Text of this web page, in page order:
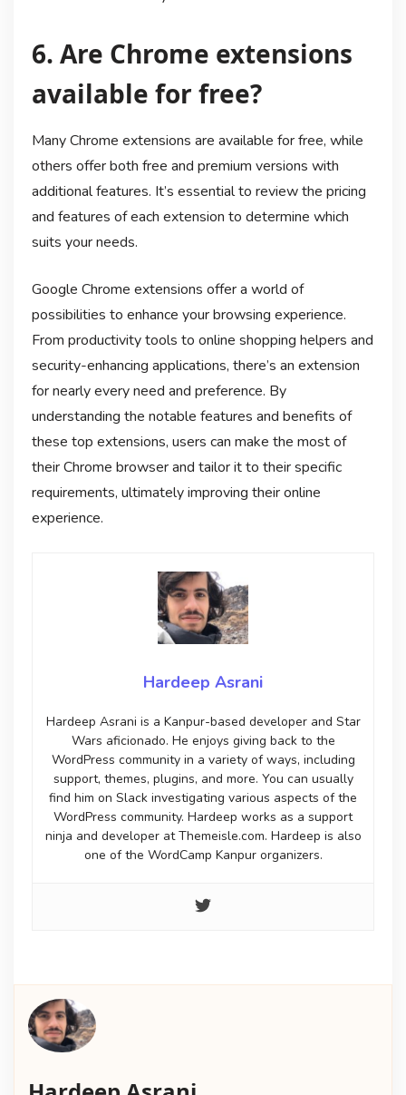
6. Are Chrome extensions
available for free?
Many Chrome extensions are available for free, while
others offer both free and premium versions with
additional features. It’s essential to review the pricing
and features of each extension to determine which
suits your needs.
Google Chrome extensions offer a world of
possibilities to enhance your browsing experience.
From productivity tools to online shopping helpers and
security-enhancing applications, there’s an extension
for nearly every need and preference. By
understanding the notable features and benefits of
these top extensions, users can make the most of
their Chrome browser and tailor it to their specific
requirements, ultimately improving their online
experience.
Hardeep Asrani
Hardeep Asrani is a Kanpur-based developer and Star
Wars aficionado. He enjoys giving back to the
WordPress community in a variety of ways, including
support, themes, plugins, and more. You can usually
find him on Slack investigating various aspects of the
WordPress community. Hardeep works as a support
ninja and developer at Themeisle.com. Hardeep is also
one of the WordCamp Kanpur organizers.